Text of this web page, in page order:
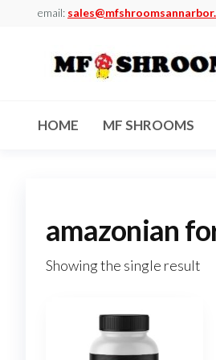
email:
Dispensary
Arbor
HOME MF SHROOMS
amazonian
Showing the single result